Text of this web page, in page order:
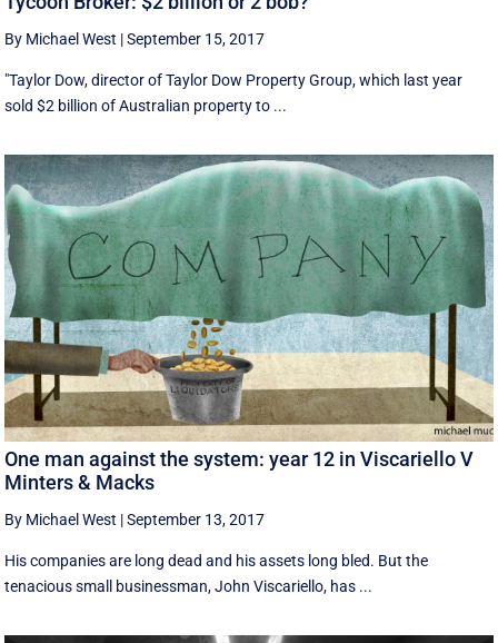
By Michael West |September 15, 2017
"Taylor Dow, director of Taylor Dow Property Group, which last year
sold $2 billion of Australian property to ...
One man against the system: year 12 in Viscariello V
Minters & Macks
By Michael West |September 13, 2017
His companies are long dead and his assets long bled. But the
tenacious small businessman, John Viscariello, has ...